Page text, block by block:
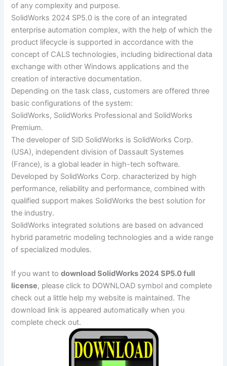
of any complexity and purpose.
SolidWorks 2024 SP5.0 is the core of an integrated
enterprise automation complex, with the help of which the
product lifecycle is supported in accordance with the
concept of CALS technologies, including bidirectional data
exchange with other Windows applications and the
creation of interactive documentation.
Depending on the task class, customers are offered three
basic configurations of the system:
SolidWorks, SolidWorks Professional and SolidWorks
Premium.
The developer of SID SolidWorks is SolidWorks Corp.
(USA), independent division of Dassault Systemes
(France), is a global leader in high-tech software.
Developed by SolidWorks Corp. characterized by high
performance, reliability and performance, combined with
qualified support makes SolidWorks the best solution for
the industry.
SolidWorks integrated solutions are based on advanced
hybrid parametric modeling technologies and a wide range
of specialized modules.
If you want todownload SolidWorks 2024 SP5.0 full
license, please click to DOWNLOAD symbol and complete
check out a little help my website is maintained. The
download link is appeared automatically when you
complete check out.